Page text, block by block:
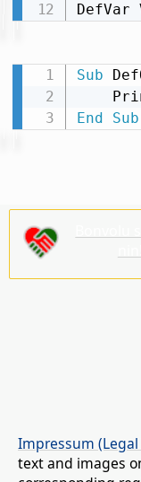
DefVar
Sub
End
Sub
Impressum
text and images